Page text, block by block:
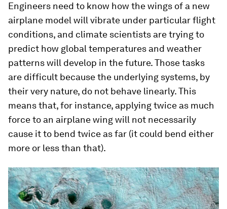
Engineers need to know how the wings of a new
airplane model will vibrate under particular flight
conditions, and climate scientists are trying to
predict how global temperatures and weather
patterns will develop in the future. Those tasks
are difficult because the underlying systems, by
their very nature, do not behave linearly. This
means that, for instance, applying twice as much
force to an airplane wing will not necessarily
cause it to bend twice as far (it could bend either
more or less than that).